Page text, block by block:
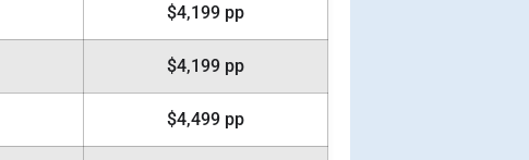
$4,199 pp
$4,199 pp
$4,499 pp